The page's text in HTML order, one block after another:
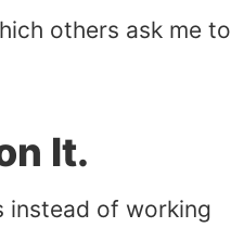
others ask me to
It.
instead of working